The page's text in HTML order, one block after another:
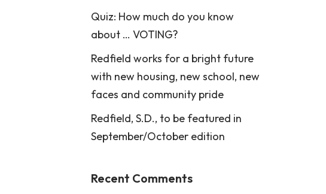
Quiz: How much do you know
about … VOTING?
Redfield works for a bright future
with new housing, new school, new
faces and community pride
Redfield, S.D., to be featured in
September/October edition
Recent Comments